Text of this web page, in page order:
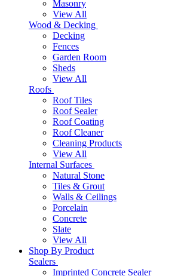
Masonry
View All
Wood & Decking
Decking
Fences
Garden Room
Sheds
View All
Roofs
Roof Tiles
Roof Sealer
Roof Coating
Roof Cleaner
Cleaning Products
View All
Internal Surfaces
Natural Stone
Tiles & Grout
Walls & Ceilings
Porcelain
Concrete
Slate
View All
Shop By Product
Sealers
Imprinted Concrete Sealer